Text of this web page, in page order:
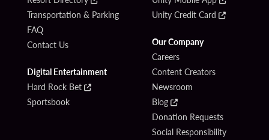
Transportation & Parking
FAQ
Contact Us
Digital Entertainment
Hard Rock Bet
Sportsbook
Unity Credit Card
Our Company
Careers
Content Creators
Newsroom
Blog
Donation Requests
Social Responsibility